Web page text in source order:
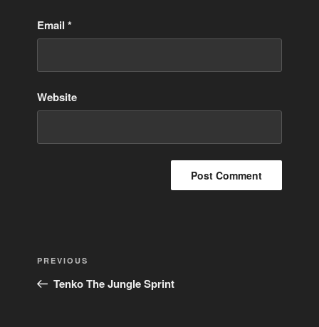
Email*
Website
Post
Previous
Post
PREVIOUS
Tenko The Jungle Sprint